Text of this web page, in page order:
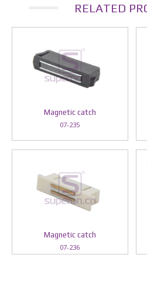
RELATED
Magnetic catch
07-235
Magnetic catch
07-236